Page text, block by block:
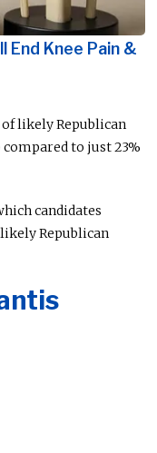
End Knee Pain &
of likely Republican
to just 23%
candidates
Republican